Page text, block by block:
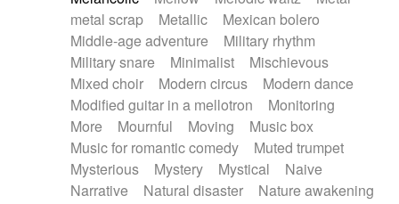
metal scrap
Metallic
Mexican bolero
Middle-age adventure
Military rhythm
Military snare
Minimalist
Mischievous
Mixed choir
Modern circus
Modern dance
Modified guitar in a mellotron
Monitoring
More
Mournful Moving
Music box
Music for romantic comedy
Muted trumpet
Mysterious
Mystery Mystical
Naive
Narrative
Natural disaster
Nature awakening